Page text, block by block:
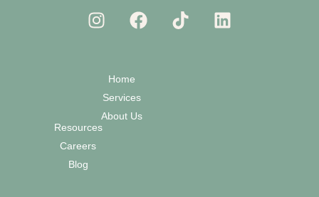
Home
Services
About Us
Resources
Careers
Blog